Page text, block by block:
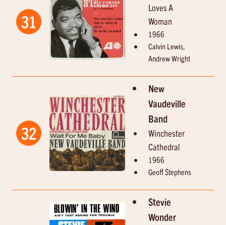
31
Loves A
Woman
1966
Calvin Lewis,
Andrew Wright
32
New
Vaudeville
Band
Winchester
Cathedral
1966
Geoff Stephens
Stevie
Wonder